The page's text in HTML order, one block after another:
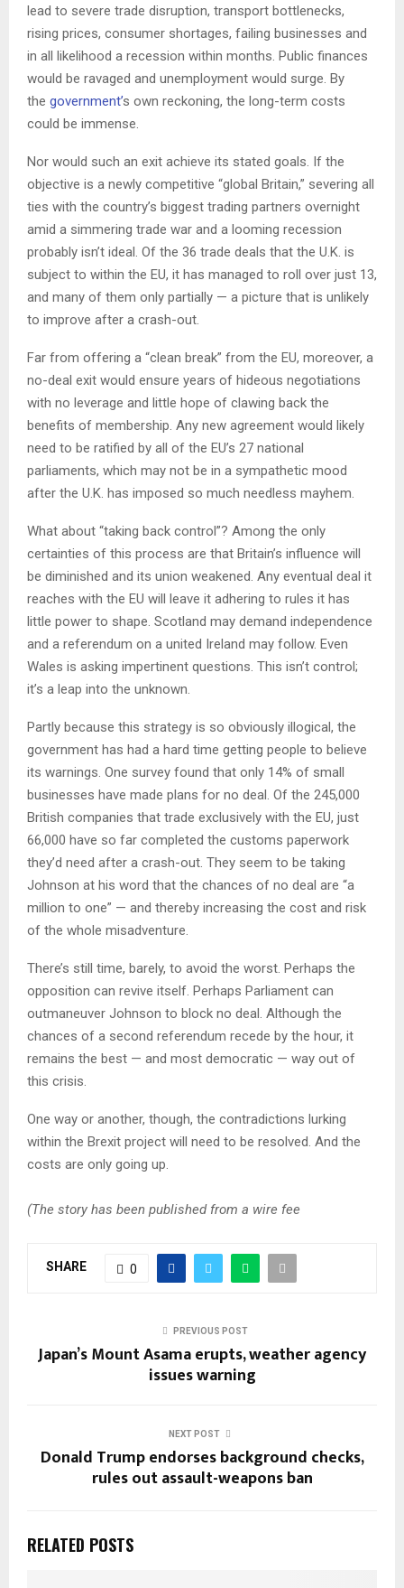
lead to severe trade disruption, transport bottlenecks,
rising prices, consumer shortages, failing businesses and
in all likelihood a recession within months. Public finances
would be ravaged and unemployment would surge. By
the government’s own reckoning, the long-term costs
could be immense.
Nor would such an exit achieve its stated goals. If the
objective is a newly competitive “global Britain,” severing all
ties with the country’s biggest trading partners overnight
amid a simmering trade war and a looming recession
probably isn’t ideal. Of the 36 trade deals that the U.K. is
subject to within the EU, it has managed to roll over just 13,
and many of them only partially — a picture that is unlikely
to improve after a crash-out.
Far from offering a “clean break” from the EU, moreover, a
no-deal exit would ensure years of hideous negotiations
with no leverage and little hope of clawing back the
benefits of membership. Any new agreement would likely
need to be ratified by all of the EU’s 27 national
parliaments, which may not be in a sympathetic mood
after the U.K. has imposed so much needless mayhem.
What about “taking back control”? Among the only
certainties of this process are that Britain’s influence will
be diminished and its union weakened. Any eventual deal it
reaches with the EU will leave it adhering to rules it has
little power to shape. Scotland may demand independence
and a referendum on a united Ireland may follow. Even
Wales is asking impertinent questions. This isn’t control;
it’s a leap into the unknown.
Partly because this strategy is so obviously illogical, the
government has had a hard time getting people to believe
its warnings. One survey found that only 14% of small
businesses have made plans for no deal. Of the 245,000
British companies that trade exclusively with the EU, just
66,000 have so far completed the customs paperwork
they’d need after a crash-out. They seem to be taking
Johnson at his word that the chances of no deal are “a
million to one” — and thereby increasing the cost and risk
of the whole misadventure.
There’s still time, barely, to avoid the worst. Perhaps the
opposition can revive itself. Perhaps Parliament can
outmaneuver Johnson to block no deal. Although the
chances of a second referendum recede by the hour, it
remains the best — and most democratic — way out of
this crisis.
One way or another, though, the contradictions lurking
within the Brexit project will need to be resolved. And the
costs are only going up.
(The story has been published from a wire fee
SHARE 0
PREVIOUS POST
Japan’s Mount Asama erupts, weather agency
issues warning
NEXT POST
Donald Trump endorses background checks,
rules out assault-weapons ban
RELATED POSTS